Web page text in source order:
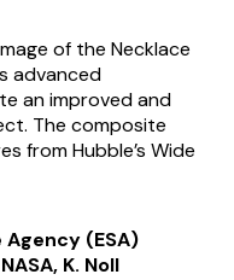
of the Necklace
advanced
an improved and
The composite
from Hubble’s Wide
(ESA)
K. Noll